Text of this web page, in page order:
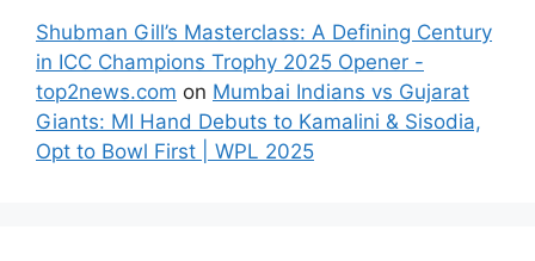
Shubman Gill’s Masterclass: A Defining Century
in ICC Champions Trophy 2025 Opener -
top2news.com on Mumbai Indians vs Gujarat
Giants: MI Hand Debuts to Kamalini & Sisodia,
Opt to Bowl First | WPL 2025